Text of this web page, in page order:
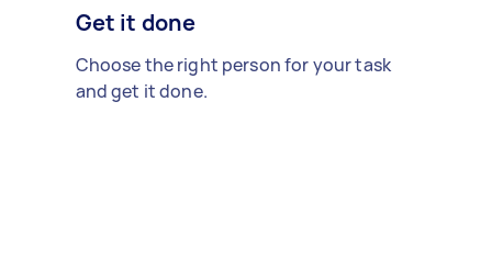
Get it done
Choose the right person for your task
and get it done.